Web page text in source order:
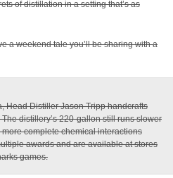
of distillation in a setting that’s as
a weekend tale you’ll be sharing with a
Head Distiller Jason Tripp handcrafts
distillery’s 220-gallon still runs slower
complete chemical interactions
awards and are available at stores
games.